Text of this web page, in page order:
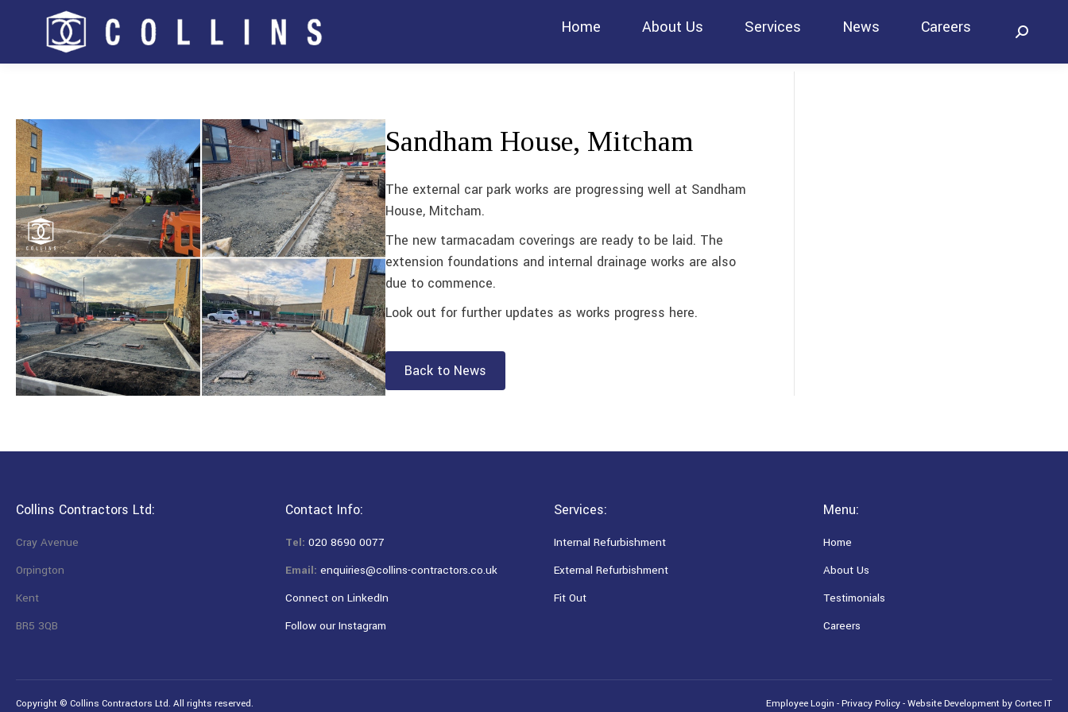
Home About Us Services News Careers Search:
Sandham House, Mitcham
The external car park works are progressing well at Sandham
House, Mitcham.
The new tarmacadam coverings are ready to be laid. The
extension foundations and internal drainage works are also
due to commence.
Look out for further updates as works progress here.
Back to News
Collins Contractors Ltd:
Cray Avenue
Orpington
Kent
BR5 3QB
Contact Info:
Tel: 020 8690 0077
Email: enquiries@collins-contractors.co.uk
Connect on LinkedIn
Follow our Instagram
Services:
Internal Refurbishment
External Refurbishment
Fit Out
Menu:
Home
About Us
Testimonials
Careers
Copyright © Collins Contractors Ltd. All rights reserved. Employee Login -Privacy Policy-Website Developmentby Cortec IT